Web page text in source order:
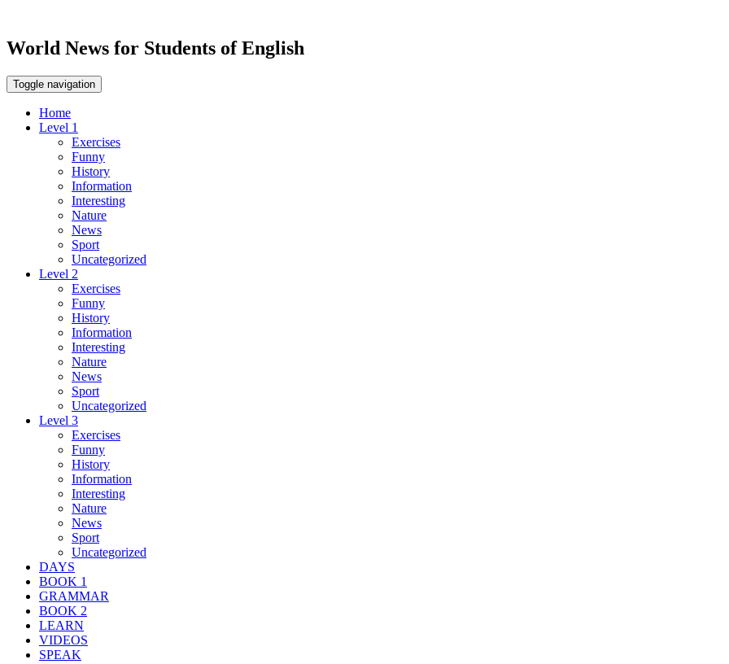
World News for Students of English
Toggle navigation
Home
Level 1
Exercises
Funny
History
Information
Interesting
Nature
News
Sport
Uncategorized
Level 2
Exercises
Funny
History
Information
Interesting
Nature
News
Sport
Uncategorized
Level 3
Exercises
Funny
History
Information
Interesting
Nature
News
Sport
Uncategorized
DAYS
BOOK 1
GRAMMAR
BOOK 2
LEARN
VIDEOS
SPEAK